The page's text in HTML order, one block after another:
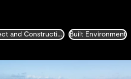
Project and Construction Management Built Environment